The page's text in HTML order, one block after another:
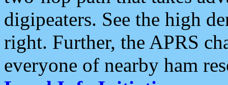
digipeaters. See the high
right. Further, the APRS
everyone of nearby ham